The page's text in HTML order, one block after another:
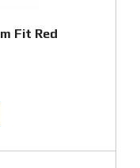
Fit Red